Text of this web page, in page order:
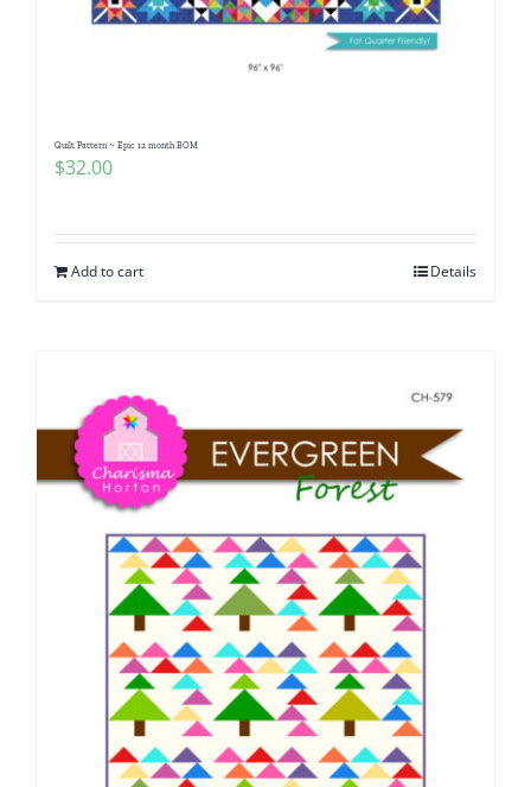
Quilt Pattern ~ Epic 12 month BOM
$32.00
Add to cart Details